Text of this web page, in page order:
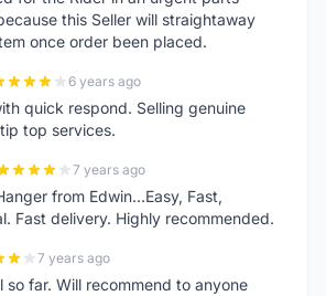
this Seller will straightaway
once order been placed.
6 years ago
quick respond. Selling genuine
top services.
7 years ago
from Edwin...Easy, Fast,
Fast delivery. Highly recommended.
7 years ago
so far. Will recommend to anyone